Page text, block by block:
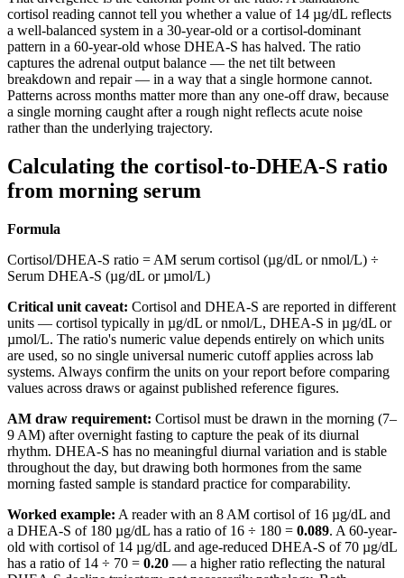
cortisol reading cannot tell you whether a value of 14 µg/dL reflects
a well-balanced system in a 30-year-old or a cortisol-dominant
pattern in a 60-year-old whose DHEA-S has halved. The ratio
captures the adrenal output balance — the net tilt between
breakdown and repair — in a way that a single hormone cannot.
Patterns across months matter more than any one-off draw, because
a single morning caught after a rough night reflects acute noise
rather than the underlying trajectory.
Calculating the cortisol-to-DHEA-S ratio
from morning serum
Formula
Cortisol/DHEA-S ratio = AM serum cortisol (µg/dL or nmol/L) ÷
Serum DHEA-S (µg/dL or µmol/L)
Critical unit caveat: Cortisol and DHEA-S are reported in different
units — cortisol typically in µg/dL or nmol/L, DHEA-S in µg/dL or
µmol/L. The ratio's numeric value depends entirely on which units
are used, so no single universal numeric cutoff applies across lab
systems. Always confirm the units on your report before comparing
values across draws or against published reference figures.
AM draw requirement: Cortisol must be drawn in the morning (7–
9 AM) after overnight fasting to capture the peak of its diurnal
rhythm. DHEA-S has no meaningful diurnal variation and is stable
throughout the day, but drawing both hormones from the same
morning fasted sample is standard practice for comparability.
Worked example: A reader with an 8 AM cortisol of 16 µg/dL and
a DHEA-S of 180 µg/dL has a ratio of 16 ÷ 180 = 0.089. A 60-year-
old with cortisol of 14 µg/dL and age-reduced DHEA-S of 70 µg/dL
has a ratio of 14 ÷ 70 = 0.20 — a higher ratio reflecting the natural